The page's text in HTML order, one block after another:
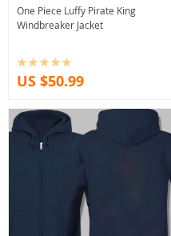
One Piece Luffy Pirate King
Windbreaker Jacket
US $50.99